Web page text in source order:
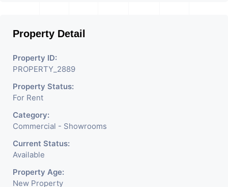
Businesses Like Restaurant,
Mobile Shops, Medical Shop,
Electronics Shop, Dairy
Parlor, Readymade
Garments, Jewelry Shop,
Saloon, Furniture Shop,
Book Store, Crockery Shop,
Any Brand Retail Shop /
Property Detail
Property ID:
PROPERTY_2889
Property Status:
For Rent
Category:
Commercial - Showrooms
Current Status:
Available
Property Age:
New Property